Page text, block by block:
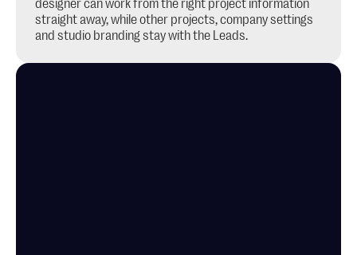
designer can work from the right project information
straight away, while other projects, company settings
and studio branding stay with the Leads.